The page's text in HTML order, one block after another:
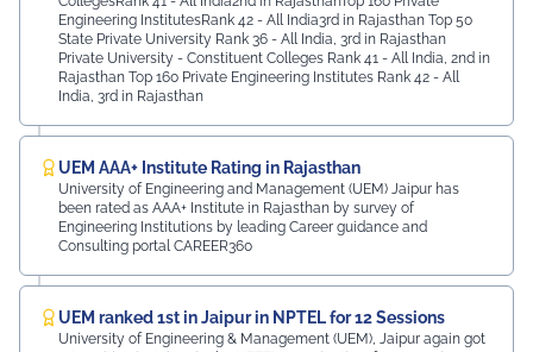
Engineering InstitutesRank 42 - All India3rd in Rajasthan Top 50
State Private University Rank 36 - All India, 3rd in Rajasthan
Private University - Constituent Colleges Rank 41 - All India, 2nd in
Rajasthan Top 160 Private Engineering Institutes Rank 42 - All
India, 3rd in Rajasthan
UEM AAA+ Institute Rating in Rajasthan
University of Engineering and Management (UEM) Jaipur has
been rated as AAA+ Institute in Rajasthan by survey of
Engineering Institutions by leading Career guidance and
Consulting portal CAREER360
UEM ranked 1st in Jaipur in NPTEL for 12 Sessions
University of Engineering & Management (UEM), Jaipur again got